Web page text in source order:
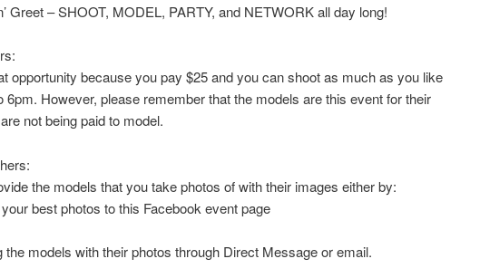
Greet – SHOOT, MODEL, PARTY, and NETWORK all day long!
opportunity because you pay $25 and you can shoot as much as you like
6pm. However, please remember that the models are this event for their
not being paid to model.
the models that you take photos of with their images either by:
best photos to this Facebook event page
the models with their photos through Direct Message or email.